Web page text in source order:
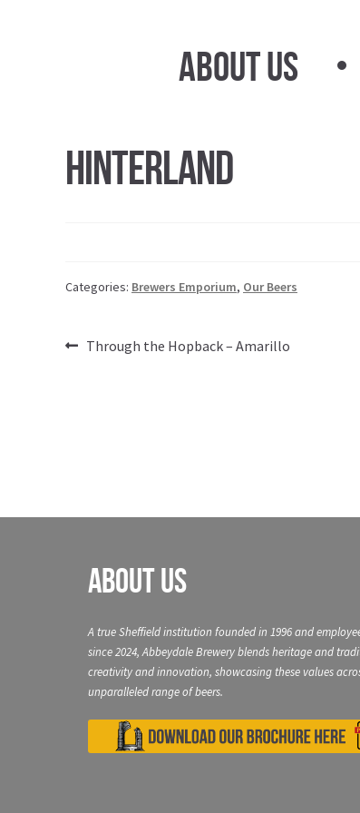
About Us
Hinterland
Categories: Brewers Emporium, Our Beers
PostPrevious
Through the Hopback – Amarillo
About Us
A true Sheffield institution founded in 1996 and
since 2024, Abbeydale Brewery blends heritage and
creativity and innovation, showcasing these values
unparalleled range of beers.